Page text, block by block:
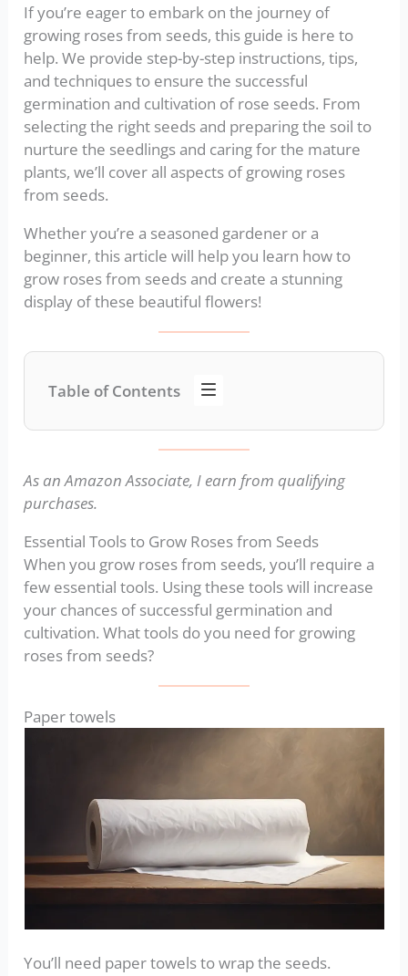
If you’re eager to embark on the journey of
growing roses from seeds, this guide is here to
help. We provide step-by-step instructions, tips,
and techniques to ensure the successful
germination and cultivation of rose seeds. From
selecting the right seeds and preparing the soil to
nurture the seedlings and caring for the mature
plants, we’ll cover all aspects of growing roses
from seeds.
Whether you’re a seasoned gardener or a
beginner, this article will help you learn how to
grow roses from seeds and create a stunning
display of these beautiful flowers!
Table of Contents
As an Amazon Associate, I earn from qualifying
purchases.
Essential Tools to Grow Roses from Seeds
When you grow roses from seeds, you’ll require a
few essential tools. Using these tools will increase
your chances of successful germination and
cultivation. What tools do you need for growing
roses from seeds?
Paper towels
You’ll need paper towels to wrap the seeds.